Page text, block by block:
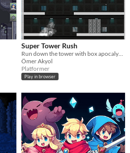
Super Tower Rush
Ömer Akyol
Platformer
Play in browser